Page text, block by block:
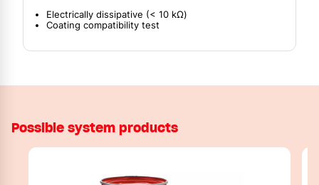
Electrically dissipative (< 10 kΩ)
Coating compatibility test
Possible system products